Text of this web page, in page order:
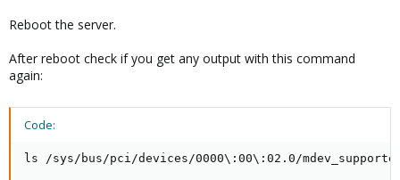
Reboot the server.
After reboot check if you get any output with this command
again:
Code:
ls /sys/bus/pci/devices/0000\:00\:02.0/